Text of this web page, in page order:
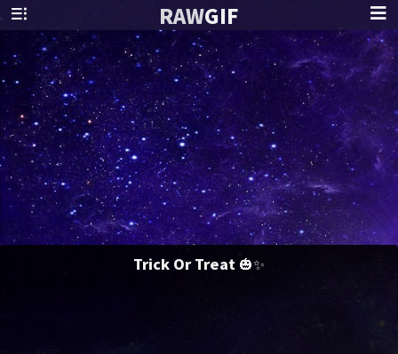
RAWGIF
Trick Or Treat 🎃✨